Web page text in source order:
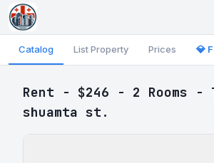
Catalog List Property Prices 💎
Rent - $246 - 2 Rooms
shuamta st.